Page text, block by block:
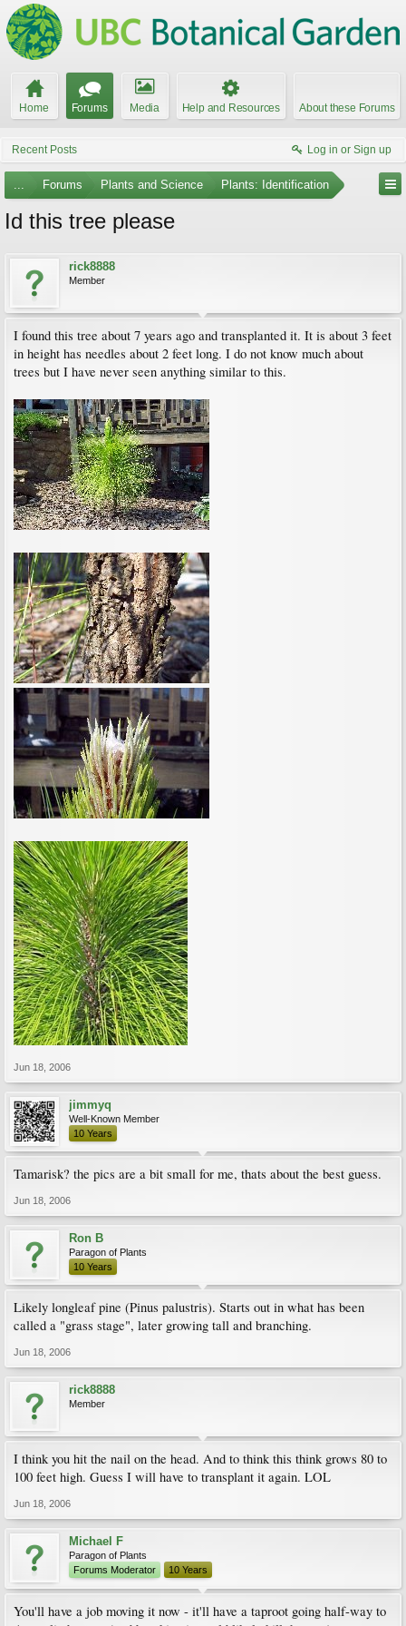
Home Forums Media Help and Resources About these Forums
Recent Posts Log in or Sign up
... Forums Plants and Science Plants: Identification
Id this tree please
rick8888
Member
I found this tree about 7 years ago and transplanted it. It is about 3 feet
in height has needles about 2 feet long. I do not know much about
trees but I have never seen anything similar to this.
Jun 18, 2006
jimmyq
Well-Known Member
10 Years
Tamarisk? the pics are a bit small for me, thats about the best guess.
Jun 18, 2006
Ron B
Paragon of Plants
10 Years
Likely longleaf pine (Pinus palustris). Starts out in what has been
called a "grass stage", later growing tall and branching.
Jun 18, 2006
rick8888
Member
I think you hit the nail on the head. And to think this think grows 80 to
100 feet high. Guess I will have to transplant it again. LOL
Jun 18, 2006
Michael F
Paragon of Plants
Forums Moderator
10 Years
You'll have a job moving it now - it'll have a taproot going half-way to